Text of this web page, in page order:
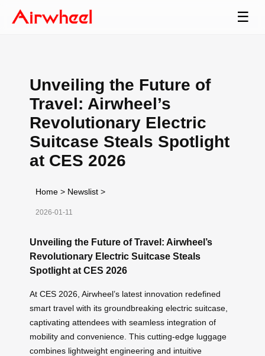
☰
Unveiling the Future of
Travel: Airwheel’s
Revolutionary Electric
Suitcase Steals Spotlight
at CES 2026
Home > Newslist >
2026-01-11
Unveiling the Future of Travel: Airwheel’s
Revolutionary Electric Suitcase Steals
Spotlight at CES 2026
At CES 2026, Airwheel’s latest innovation redefined
smart travel with its groundbreaking electric suitcase,
captivating attendees with seamless integration of
mobility and convenience. This cutting-edge luggage
combines lightweight engineering and intuitive